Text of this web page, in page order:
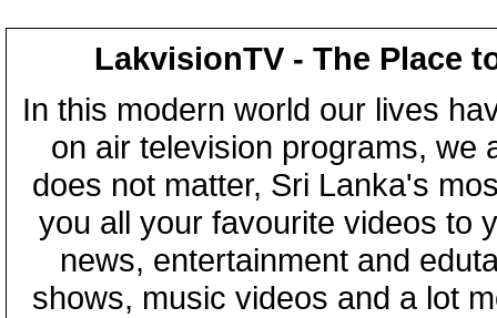
LakvisionTV - The Place
In this modern world our lives
on air television programs, we
does not matter, Sri Lanka's
you all your favourite videos to
news, entertainment and
shows, music videos and a lot